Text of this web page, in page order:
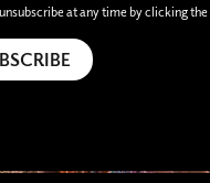
at any time by clicking